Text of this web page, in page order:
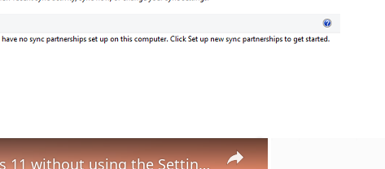
×
How to reset Windows 11 without using the Settings app